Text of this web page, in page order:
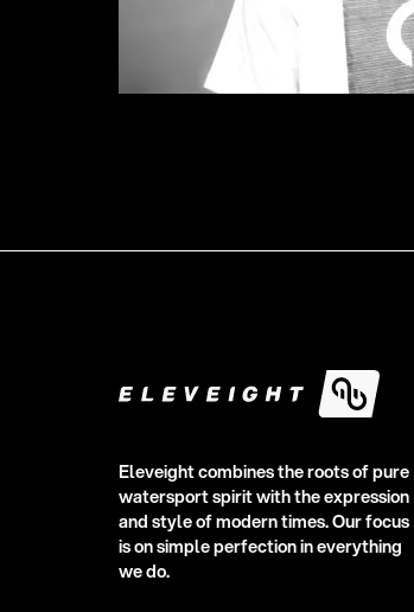
Eleveight combines the roots of pure
watersport spirit with the expression
and style of modern times. Our focus
is on simple perfection in everything
we do.